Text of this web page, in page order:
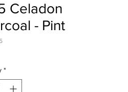
Celadon
- Pint
*